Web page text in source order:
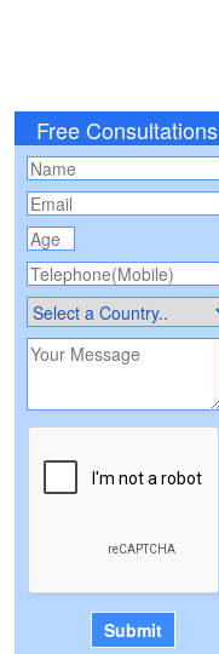
Free Consultations